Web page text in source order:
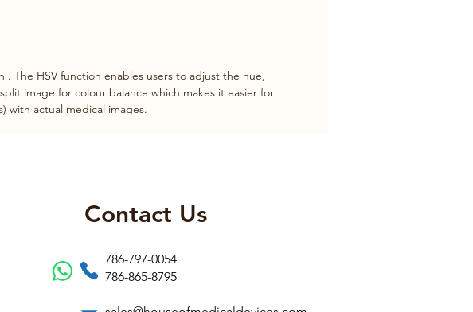
. The HSV function enables users to adjust the hue,
image for colour balance which makes it easier for
with actual medical images.
Contact Us​
786-797-0054
786-865-8795